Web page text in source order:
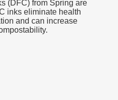
(DFC) from Spring are
inks eliminate health
and can increase